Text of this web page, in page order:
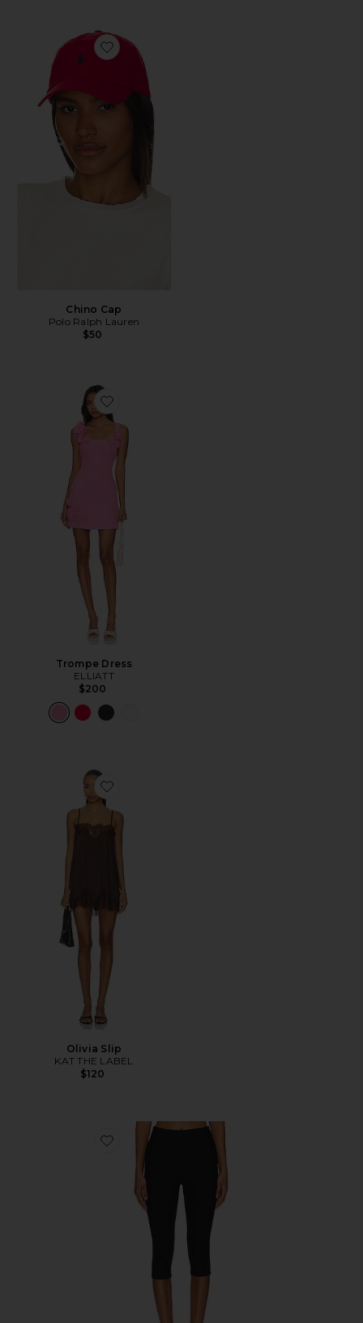
Favorite Chino Cap
Chino Cap
Polo Ralph Lauren
$50
Favorite Trompe Dress
Trompe Dress
ELLIATT
$200
Favorite Olivia Slip
Olivia Slip
KAT THE LABEL
$120
Favorite Chaya Capri